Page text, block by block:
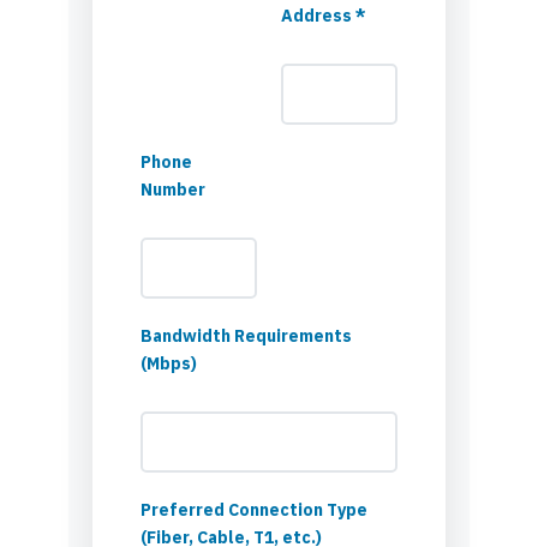
Address *
Phone
Number
Bandwidth Requirements
(Mbps)
Preferred Connection Type
(Fiber, Cable, T1, etc.)